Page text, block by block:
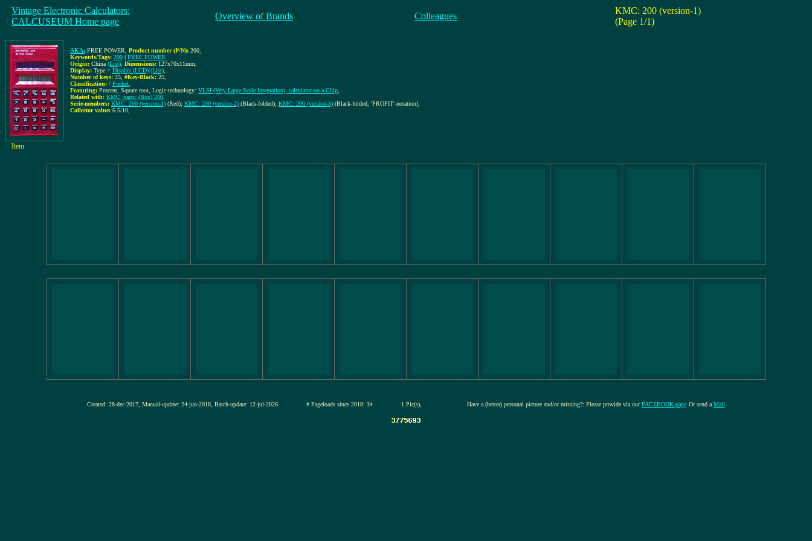
Vintage Electronic Calculators:
CALCUSEUM Home page
Overview of Brands Colleagues
KMC: 200 (version-1)
(Page 1/1)
AKA: FREE POWER Product number (P/N): 200
Keywords/Tags: 200 | FREE POWER
Origin: China (List) Dimensions: 127x70x11mm
Display: Type = Display (LCD) (List)
Number of keys: 25 #Key-Black: 25
Classification: / Pocket
Featuring: Procent, Square root, Logic-technology: VLSI (Very Large Scale Integration), calculator-on-a-Chip
Related with: KMC_parts: (Box) 200
Serie-members: KMC: 200 (version-1) (Red); KMC: 200 (version-2) (Black-folded); KMC: 200 (version-3) (Black-folded, 'PROFIT'-notation)
Collector value: 6.5/10
Item
Created: 28-dec-2017, Manual-update: 24-jun-2018, Batch-update: 12-jul-2026 # Pageloads since 2018: 34 1 Pic(s), Have a (better) personal picture and/or missing?: Please provide via ourFACEBOOK-page Or send a Mail